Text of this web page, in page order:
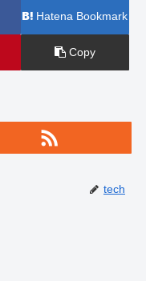
Hatena Bookmark
Copy
tech